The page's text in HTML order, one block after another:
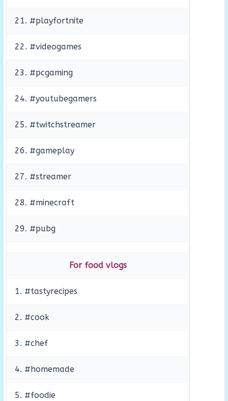
21. #playfortnite
22. #videogames
23. #pcgaming
24. #youtubegamers
25. #twitchstreamer
26. #gameplay
27. #streamer
28. #minecraft
29. #pubg
For food vlogs
1. #tastyrecipes
2. #cook
3. #chef
4. #homemade
5. #foodie